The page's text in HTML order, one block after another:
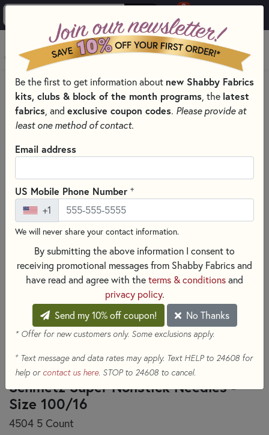
0
MENU
HOME
SEWING & QUILTING NOTIONS
SEWING NEEDLES FOR QUILTING, CROSS STITCH &
EMBROIDERY
Schmetz Super Nonstick Needles -
Size 100/16
4504 5 Count
Be the first to get information about new Shabby Fabrics
kits, clubs & block of the month programs , the latest
fabrics , and exclusive coupon codes. Please provide at
least one method of contact.
Email address
US Mobile Phone Number +
+1
We will never share your contact information.
By submitting the above information I consent to
receiving promotional messages from Shabby Fabrics and
have read and agree with theterms & conditionsand
privacy policy.
Send my 10% off coupon!
No Thanks
* Offer for new customers only. Some exclusions apply.
+Text message and data rates may apply. Text HELP to 24608 for
help or contact us here. STOP to 24608 to cancel.